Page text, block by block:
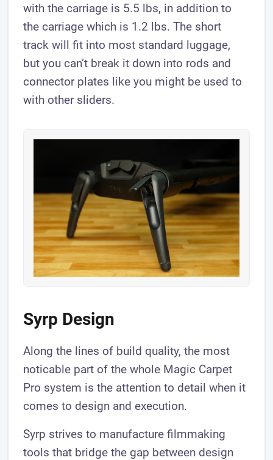
with the carriage is 5.5 lbs, in addition to
the carriage which is 1.2 lbs. The short
track will fit into most standard luggage,
but you can’t break it down into rods and
connector plates like you might be used to
with other sliders.
Syrp Design
Along the lines of build quality, the most
noticable part of the whole Magic Carpet
Pro system is the attention to detail when it
comes to design and execution.
Syrp strives to manufacture filmmaking
tools that bridge the gap between design